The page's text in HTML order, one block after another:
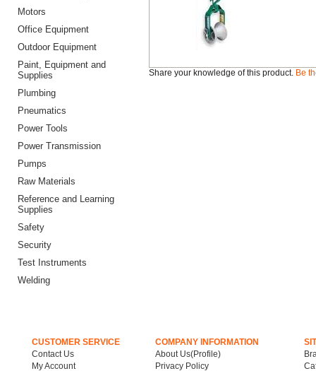
Motors
Office Equipment
Outdoor Equipment
Paint, Equipment and
Supplies
Plumbing
Pneumatics
Power Tools
Power Transmission
Pumps
Raw Materials
Reference and Learning
Supplies
Safety
Security
Test Instruments
Welding
Share your knowledge of this product. Be
CUSTOMER SERVICE
Contact Us
My Account
COMPANY INFORMATION
About Us(Profile)
Privacy Policy